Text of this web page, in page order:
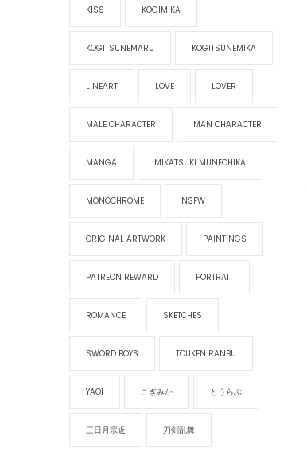
KISS KOGIMIKA
KOGITSUNEMARU KOGITSUNEMIKA
LINEART LOVE LOVER
MALE CHARACTER MAN CHARACTER
MANGA MIKATSUKI MUNECHIKA
MONOCHROME NSFW
ORIGINAL ARTWORK PAINTINGS
PATREON REWARD PORTRAIT
ROMANCE SKETCHES
SWORD BOYS TOUKEN RANBU
YAOI こぎみか とうらぶ
三日月宗近 刀剣乱舞